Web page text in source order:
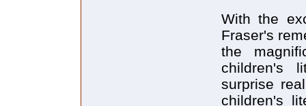
With the
Fraser's
the
children's
surprise
children's